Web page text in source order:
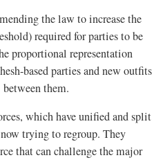
the law to increase the
required for parties to be
proportional representation
based parties and new outfits
between them.
which have unified and split
trying to regroup. They
that can challenge the major